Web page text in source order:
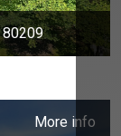
80209
More info